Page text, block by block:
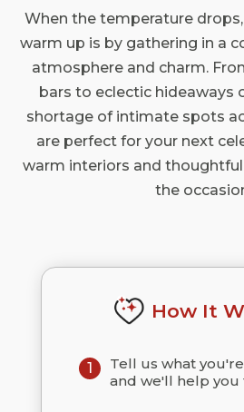
When the temperature
warm up is by gathering in a
atmosphere and charm.
bars to eclectic hideaways
shortage of intimate spots
are perfect for your next
warm interiors and
the
How It
1
Tell us what
and we'll help you